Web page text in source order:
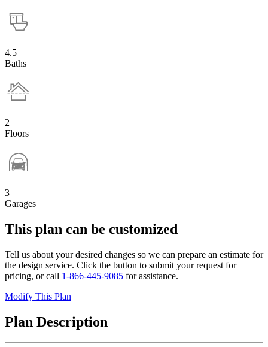
4.5
Baths
2
Floors
3
Garages
This plan can be customized
Tell us about your desired changes so we can prepare an estimate for
the design service. Click the button to submit your request for
pricing, or call 1-866-445-9085 for assistance.
Modify This Plan
Plan Description